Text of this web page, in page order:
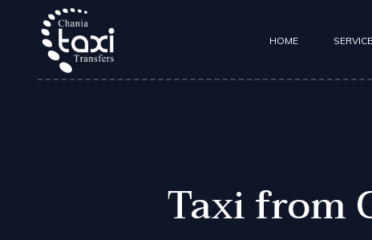
HOME
Taxi from